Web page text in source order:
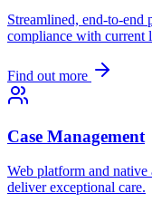
Streamlined, end-to-end
compliance with current
Find out more
Case Management
Web platform and
deliver exceptional care.